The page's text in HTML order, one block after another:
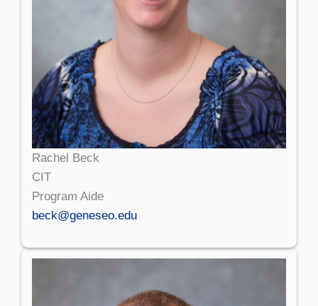
Rachel Beck
CIT
Program Aide
beck@geneseo.edu